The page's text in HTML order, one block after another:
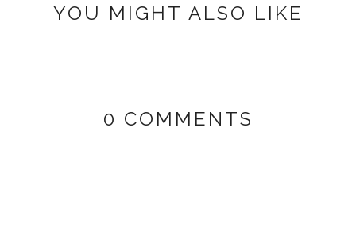
YOU MIGHT ALSO LIKE
0 COMMENTS